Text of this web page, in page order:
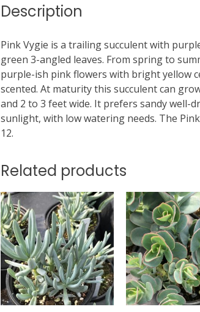
Description
Pink Vygie is a trailing succulent with
green 3-angled leaves. From spring to
purple-ish pink flowers with bright yellow
scented. At maturity this succulent can
and 2 to 3 feet wide. It prefers sandy well-
sunlight, with low watering needs. The
12.
Related products